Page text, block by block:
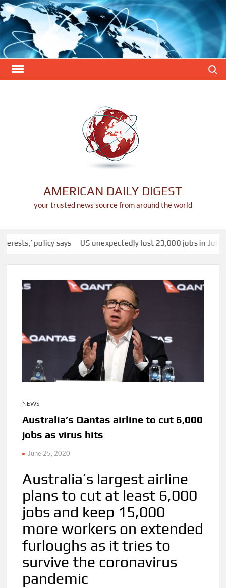
Skip
to
content
AMERICAN DAILY DIGEST
your trusted news source from around the world
policy says US unexpectedly lost 23,000 jobs in July as
NEWS
Australia’s Qantas airline to cut 6,000
jobs as virus hits
June 25, 2020
Australia’s largest airline
plans to cut at least 6,000
jobs and keep 15,000
more workers on extended
furloughs as it tries to
survive the coronavirus
pandemic